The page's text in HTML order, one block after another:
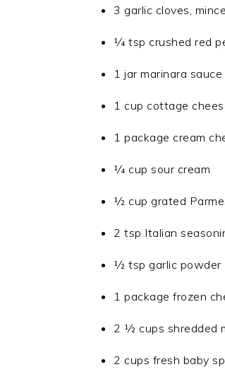
3 garlic cloves,
1⁄4 tsp crushed red
1 jar marinara sauce
1 cup cottage
1 package cream
1⁄4 cup sour cream
1⁄2 cup grated
2 tsp Italian
1⁄2 tsp garlic powder
1 package frozen
2 1⁄2 cups
2 cups fresh baby